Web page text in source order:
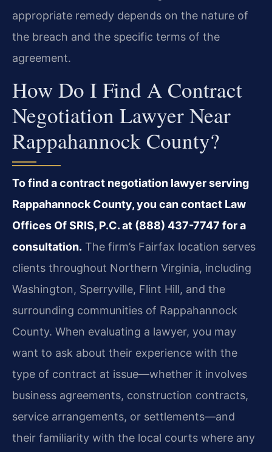
appropriate remedy depends on the nature of
the breach and the specific terms of the
agreement.
How Do I Find A Contract
Negotiation Lawyer Near
Rappahannock County?
To find a contract negotiation lawyer serving
Rappahannock County, you can contact Law
Offices Of SRIS, P.C. at (888) 437-7747 for a
consultation. The firm’s Fairfax location serves
clients throughout Northern Virginia, including
Washington, Sperryville, Flint Hill, and the
surrounding communities of Rappahannock
County. When evaluating a lawyer, you may
want to ask about their experience with the
type of contract at issue—whether it involves
business agreements, construction contracts,
service arrangements, or settlements—and
their familiarity with the local courts where any